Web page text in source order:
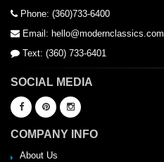
Phone: (360)733-6400
Email: hello@modernclassics.com
Text: (360) 733-6401
SOCIAL MEDIA
COMPANY INFO
About Us